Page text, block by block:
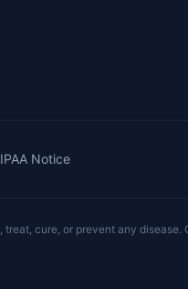
Notice
cure, or prevent any